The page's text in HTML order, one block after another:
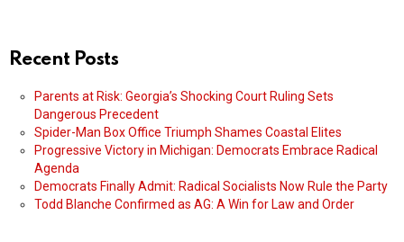
Recent Posts
Parents at Risk: Georgia’s Shocking Court Ruling Sets
Dangerous Precedent
Spider-Man Box Office Triumph Shames Coastal Elites
Progressive Victory in Michigan: Democrats Embrace Radical
Agenda
Democrats Finally Admit: Radical Socialists Now Rule the Party
Todd Blanche Confirmed as AG: A Win for Law and Order